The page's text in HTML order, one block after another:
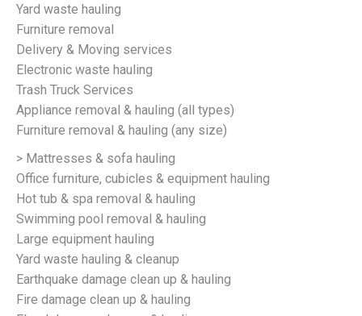
Yard waste hauling
Furniture removal
Delivery & Moving services
Electronic waste hauling
Trash Truck Services
Appliance removal & hauling (all types)
Furniture removal & hauling (any size)
> Mattresses & sofa hauling
Office furniture, cubicles & equipment hauling
Hot tub & spa removal & hauling
Swimming pool removal & hauling
Large equipment hauling
Yard waste hauling & cleanup
Earthquake damage clean up & hauling
Fire damage clean up & hauling